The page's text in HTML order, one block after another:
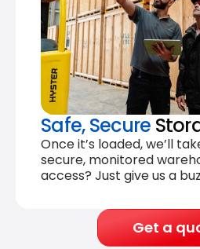
Safe, Secure
Once it’s loaded, we’ll
secure, monitored
access? Just give us a
Get a